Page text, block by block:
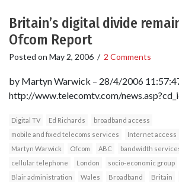
Britain’s digital divide
Ofcom Report
Posted on May 2, 2006 / 2 Comments
by Martyn Warwick – 28/4/2006
http://www.telecomtv.com/
Digital TV Ed Richards
broadband access
mobile and fixed telecoms services
Internet access
Martyn Warwick
Ofcom ABC bandwidth
cellular telephone
London socio-economic group
Blair administration
Wales Broadband Britain